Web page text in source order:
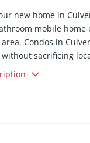
new home in
mobile
Condos in
without sacrificing
low-
space.